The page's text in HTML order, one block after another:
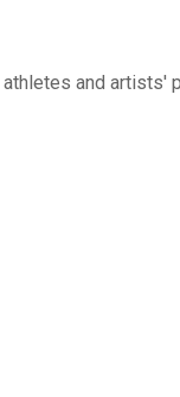
and artists'